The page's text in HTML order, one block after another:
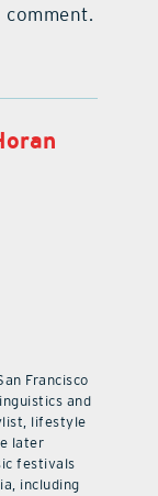
Francisco
and
lifestyle
later
festivals
including